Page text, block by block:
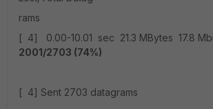
rams
[ 4] 0.00-10.01 sec 21.3 MBytes 17.8
2001/2703 (74%)
[ 4] Sent 2703 datagrams